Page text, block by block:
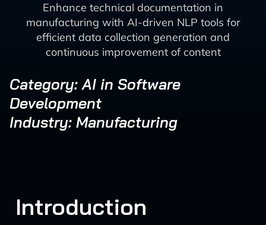
Enhance technical documentation in
manufacturing with AI-driven NLP tools for
efficient data collection generation and
continuous improvement of content
Category: AI in Software
Development
Industry: Manufacturing
Introduction